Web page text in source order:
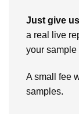
Just give
a real live
your sample
A small fee
samples.